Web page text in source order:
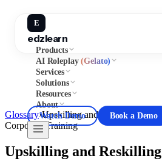
E
edzlearn
Products
AI Roleplay(Gelato)
Services
Solutions
Resources
About
Watch Demo
Book a Demo
Glossary›Upskilling and Reskilling
Corporate Training
Upskilling and Reskilling